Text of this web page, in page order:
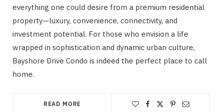
everything one could desire from a premium residential
property—luxury, convenience, connectivity, and
investment potential. For those who envision a life
wrapped in sophistication and dynamic urban culture,
Bayshore Drive Condo is indeed the perfect place to call
home.
READ MORE